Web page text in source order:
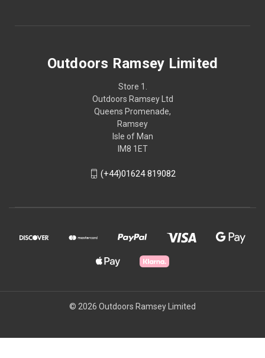
Outdoors Ramsey Limited
Store 1.
Outdoors Ramsey Ltd
Queens Promenade,
Ramsey
Isle of Man
IM8 1ET
(+44)01624 819082
© 2026 Outdoors Ramsey Limited